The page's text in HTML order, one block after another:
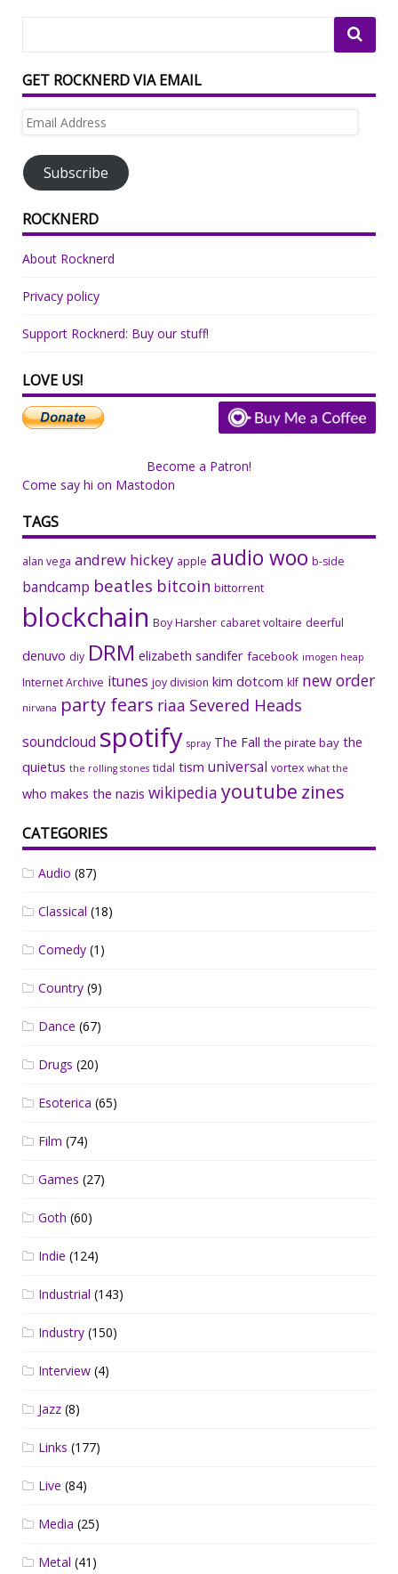
GET ROCKNERD VIA EMAIL
Email
Subscribe
ROCKNERD
About Rocknerd
Privacy policy
Support Rocknerd: Buy our stuff!
LOVE US!
Become a Patron!
Come say hi on Mastodon
TAGS
alan vega andrew hickey apple audio woo b-side
bandcamp beatles bitcoin bittorrent
blockchain Boy Harsher cabaret voltaire deerful
denuvo diy DRM elizabeth sandifer facebook imogen heap
Internet Archive itunes joy division kim dotcom klf new order
nirvana party fears riaa Severed Heads
soundcloud spotify spray The Fall the pirate bay the
quietus the rolling stones tidal tism universal vortex what the
who makes the nazis wikipedia youtube zines
CATEGORIES
Audio (87)
Classical (18)
Comedy (1)
Country (9)
Dance (67)
Drugs (20)
Esoterica (65)
Film (74)
Games (27)
Goth (60)
Indie (124)
Industrial (143)
Industry (150)
Interview (4)
Jazz (8)
Links (177)
Live (84)
Media (25)
Metal (41)